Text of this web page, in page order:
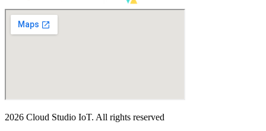
2026 Cloud Studio IoT. All rights reserved